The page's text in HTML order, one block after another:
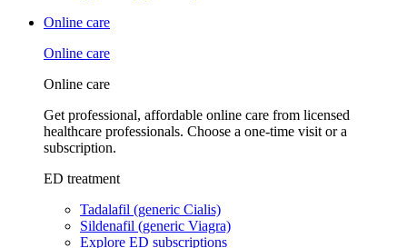
Online care
Online care
Online care
Get professional, affordable online care from licensed
healthcare professionals. Choose a one-time visit or a
subscription.
ED treatment
Tadalafil (generic Cialis)
Sildenafil (generic Viagra)
Explore ED subscriptions